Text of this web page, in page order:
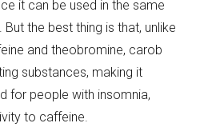
it can be used in the same
the best thing is that, unlike
and theobromine, carob
substances, making it
for people with insomnia,
to caffeine.